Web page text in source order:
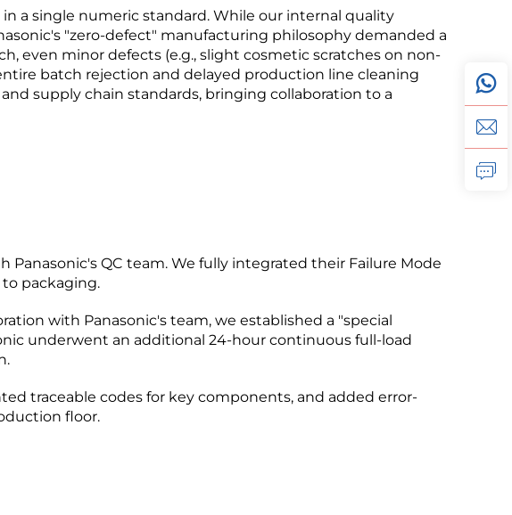
a single numeric standard. While our internal quality
"zero-defect" manufacturing philosophy demanded a
even minor defects (e.g., slight cosmetic scratches on non-
batch rejection and delayed production line cleaning
supply chain standards, bringing collaboration to a
QC team. We fully integrated their Failure Mode
packaging.
with Panasonic's team, we established a "special
underwent an additional 24-hour continuous full-load
traceable codes for key components, and added error-
floor.